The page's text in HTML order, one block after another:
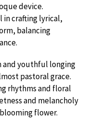
device.
in crafting lyrical,
balancing
and youthful longing
pastoral grace.
rhythms and floral
and melancholy
flower.